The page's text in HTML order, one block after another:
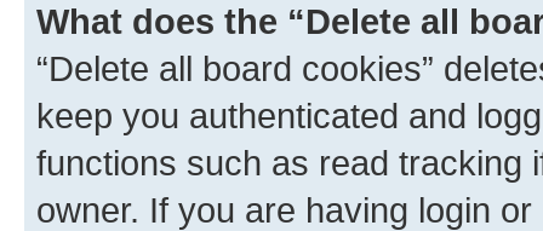
What does the “Delete all
“Delete all board cookies”
keep you authenticated and
functions such as read tracking
owner. If you are having login